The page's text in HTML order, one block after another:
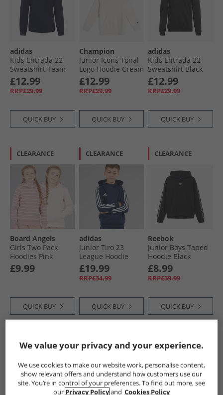
adidas
Kids Entrada 22
Sweatshirt Team
Navy Blue
£12.99
RRP£29.99
QUICK BUY
Champion
Junior Icons Tonal
Logo Hoodie Cream
White
£12.99
RRP£29.99
QUICK BUY
adidas
Kids Entrada 22
Sweatshirt Black
£12.99
RRP£29.99
QUICK BUY
CLEARANCE
Board Angels
Girls Two Pack
Hoodies Pink
£9.99
QUICK BUY
CLEARANCE
adidas
Junior Tiro 23
League Hoodie
Team Navy Blue
£19.99
RRP£34.99
QUICK BUY
CLEARANCE
Reebok
Junior Boys Taped
Hoodie Black
£8.99
RRP£39.99
QUICK BUY
CLEARANCE CLEARANCE CLEARANCE
We value your privacy and your experience.
We use cookies to make our website work, personalise content,
show relevant offers and understand how customers use our
site. You’re in control of your preferences. To find out more, see
our Privacy Policyand Cookies Policy